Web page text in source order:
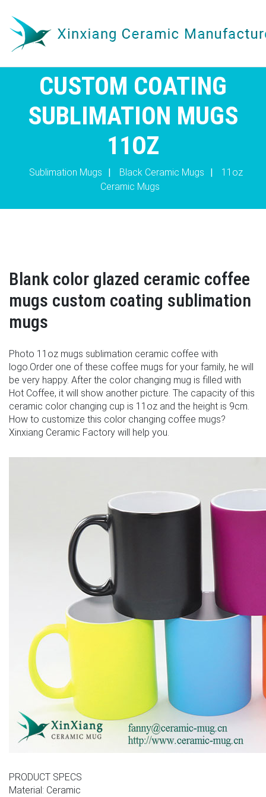
CUSTOM COATING
SUBLIMATION MUGS
11OZ
Sublimation Mugs | Black Ceramic Mugs |
11oz
Ceramic Mugs
Blank color glazed ceramic coffee
mugs custom coating sublimation
mugs
Photo 11oz mugs sublimation ceramic coffee with
logo.Order one of these coffee mugs for your family, he will
be very happy. After the color changing mug is filled with
Hot Coffee, it will show another picture. The capacity of this
ceramic color changing cup is 11oz and the height is 9cm.
How to customize this color changing coffee mugs?
Xinxiang Ceramic Factory will help you.
PRODUCT SPECS
Material: Ceramic